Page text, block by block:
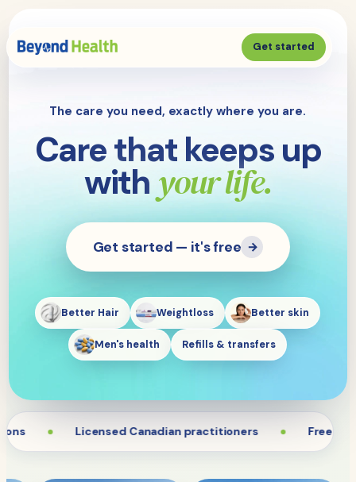
Get started
The care you need, exactly where you are.
Care that keeps up
with your life.
Get started — it's free →
Better Hair Weightloss Better skin
Men's health Refills & transfers
Licensed Canadian practitioners Free and